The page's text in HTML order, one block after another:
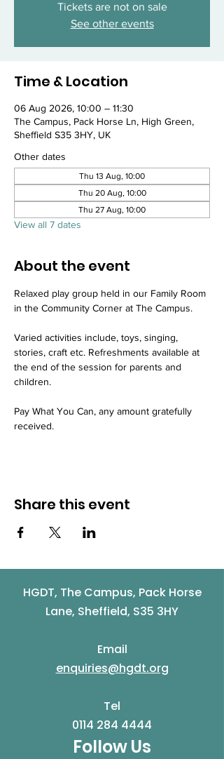
Tickets are not on sale
See other events
Time & Location
06 Aug 2026, 10:00 – 11:30
The Campus, Pack Horse Ln, High Green,
Sheffield S35 3HY, UK
Other dates
Thu 13 Aug, 10:00
Thu 20 Aug, 10:00
Thu 27 Aug, 10:00
View all 7 dates
About the event
Relaxed play group held in our Family Room
in the Community Corner at The Campus.
Varied activities include, toys, singing,
stories, craft etc. Refreshments available at
the end of the session for parents and
children.
Pay What You Can, any amount gratefully
received.
Share this event
HGDT, The Campus, Pack Horse
Lane, Sheffield, S35 3HY
Email
enquiries@hgdt.org
Tel
0114 284 4444
Follow Us